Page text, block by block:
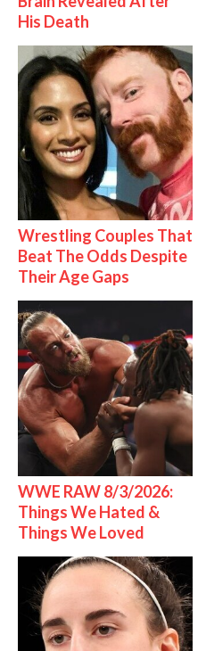
His Death
Wrestling Couples That
Beat The Odds Despite
Their Age Gaps
WWE RAW 8/3/2026:
Things We Hated &
Things We Loved